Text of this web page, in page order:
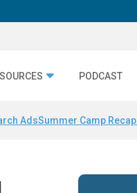
PODCAST
AdsSummer Camp Recap